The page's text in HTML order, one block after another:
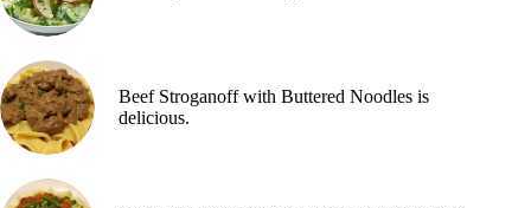
Beef Stroganoff with Buttered Noodles is
delicious.